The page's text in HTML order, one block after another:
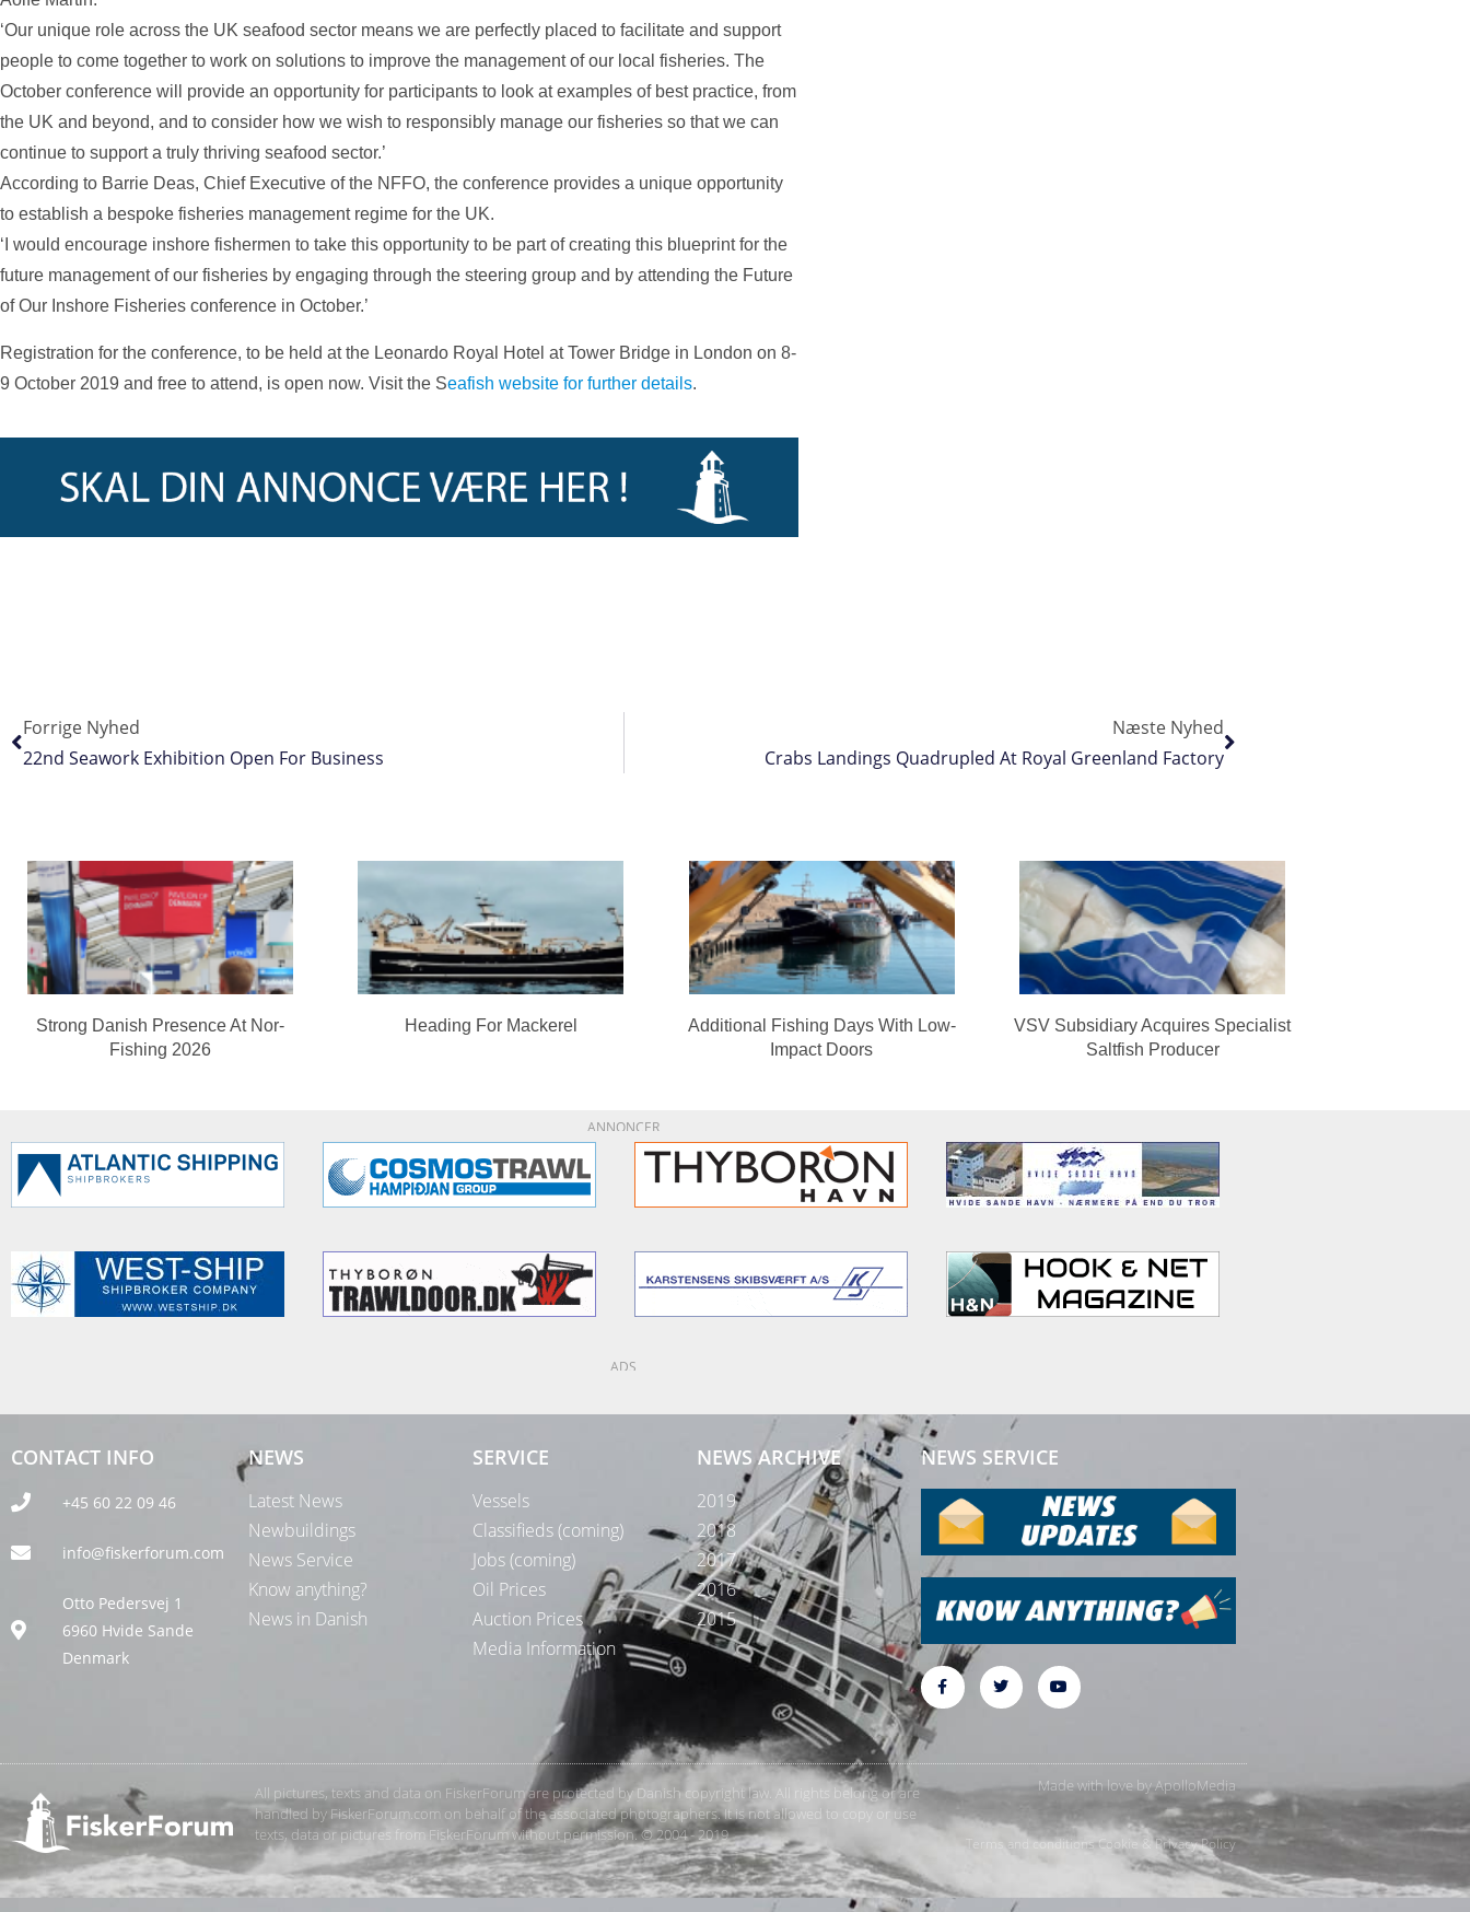
‘Our unique role across the UK seafood sector means we are perfectly placed to facilitate and support
people to come together to work on solutions to improve the management of our local fisheries. The
October conference will provide an opportunity for participants to look at examples of best practice, from
the UK and beyond, and to consider how we wish to responsibly manage our fisheries so that we can
continue to support a truly thriving seafood sector.’
According to Barrie Deas, Chief Executive of the NFFO, the conference provides a unique opportunity
to establish a bespoke fisheries management regime for the UK.
‘I would encourage inshore fishermen to take this opportunity to be part of creating this blueprint for the
future management of our fisheries by engaging through the steering group and by attending the Future
of Our Inshore Fisheries conference in October.’
Registration for the conference, to be held at the Leonardo Royal Hotel at Tower Bridge in London on 8-
9 October 2019 and free to attend, is open now. Visit the Seafish website for further details.
Forrige Nyhed
22nd Seawork Exhibition Open For Business
Næste Nyhed
Crabs Landings Quadrupled At Royal Greenland Factory
Strong Danish Presence At Nor-
Fishing 2026
Heading For Mackerel
Additional Fishing Days With Low-
Impact Doors
VSV Subsidiary Acquires Specialist
Saltfish Producer
ANNONCER
ADS
CONTACT INFO
+45 60 22 09 46
info@fiskerforum.com
Otto Pedersvej 1
6960 Hvide Sande
Denmark
NEWS
Latest News
Newbuildings
News Service
Know anything?
News in Danish
SERVICE
Vessels
Classifieds (coming)
Jobs (coming)
Oil Prices
Auction Prices
Media Information
NEWS ARCHIVE
2019
2018
2017
2016
2015
NEWS SERVICE
All pictures, texts and data on FiskerForum are protected by Danish copyright law. All rights belong or are
handled by FiskerForum.com on behalf of the associated photographers. It is not allowed to copy or use
texts, data or pictures from FiskerForum without permission. © 2004 - 2019
Made with love byApolloMedia
Terms and conditionsCookie & Privacy Policy